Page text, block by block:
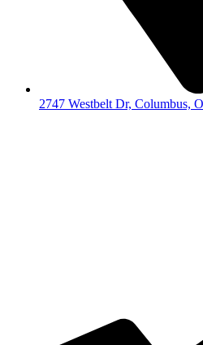
2747 Westbelt Dr, Columbus,